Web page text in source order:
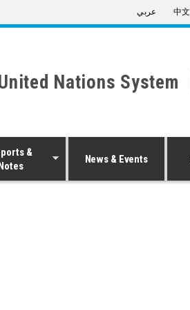
عربي 中文
Nations System
&
News & Events